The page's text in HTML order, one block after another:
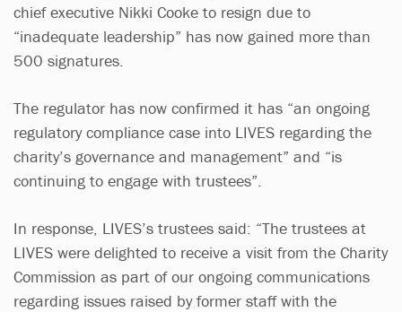
chief executive Nikki Cooke to resign due to
“inadequate leadership” has now gained more than
500 signatures.
The regulator has now confirmed it has “an ongoing
regulatory compliance case into LIVES regarding the
charity’s governance and management” and “is
continuing to engage with trustees”.
In response, LIVES’s trustees said: “The trustees at
LIVES were delighted to receive a visit from the Charity
Commission as part of our ongoing communications
regarding issues raised by former staff with the